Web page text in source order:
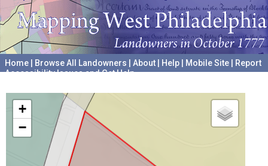
Home Browse All Landowners About Help Mobile Site
Report
Accessibility Issues and Get Help
+
−